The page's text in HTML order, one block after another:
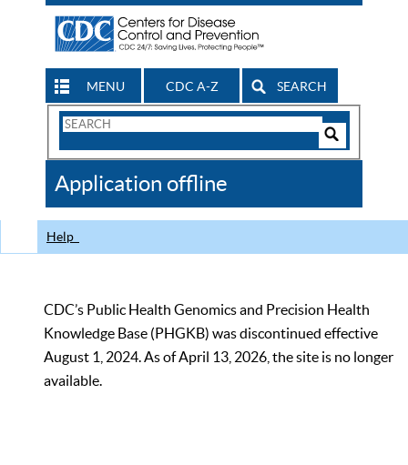
MENU CDC A-Z SEARCH
Search
CDC
Application offline
Help
CDC’s Public Health Genomics and Precision Health
Knowledge Base (PHGKB) was discontinued effective
August 1, 2024. As of April 13, 2026, the site is no longer
available.